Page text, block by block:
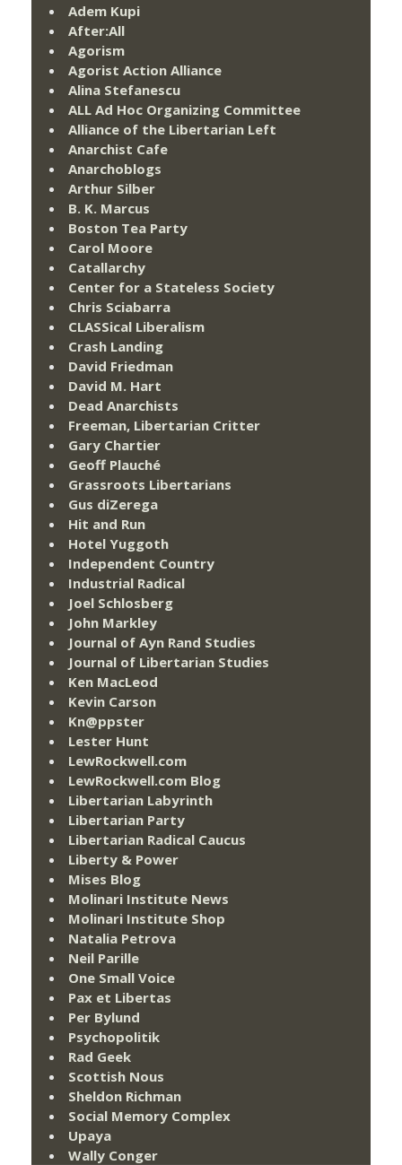
Adem Kupi
After:All
Agorism
Agorist Action Alliance
Alina Stefanescu
ALL Ad Hoc Organizing Committee
Alliance of the Libertarian Left
Anarchist Cafe
Anarchoblogs
Arthur Silber
B. K. Marcus
Boston Tea Party
Carol Moore
Catallarchy
Center for a Stateless Society
Chris Sciabarra
CLASSical Liberalism
Crash Landing
David Friedman
David M. Hart
Dead Anarchists
Freeman, Libertarian Critter
Gary Chartier
Geoff Plauché
Grassroots Libertarians
Gus diZerega
Hit and Run
Hotel Yuggoth
Independent Country
Industrial Radical
Joel Schlosberg
John Markley
Journal of Ayn Rand Studies
Journal of Libertarian Studies
Ken MacLeod
Kevin Carson
Kn@ppster
Lester Hunt
LewRockwell.com
LewRockwell.com Blog
Libertarian Labyrinth
Libertarian Party
Libertarian Radical Caucus
Liberty & Power
Mises Blog
Molinari Institute News
Molinari Institute Shop
Natalia Petrova
Neil Parille
One Small Voice
Pax et Libertas
Per Bylund
Psychopolitik
Rad Geek
Scottish Nous
Sheldon Richman
Social Memory Complex
Upaya
Wally Conger